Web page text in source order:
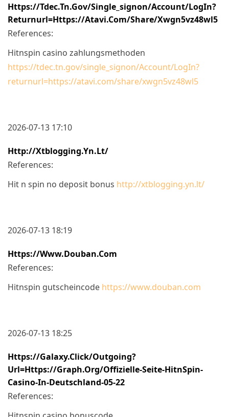
Https://tdec.tn.gov/single_signon/Account/LogIn?
Returnurl=https://atavi.com/share/xwgn5vz48wl5
References:
Hitnspin casino zahlungsmethoden
https://tdec.tn.gov/single_signon/Account/LogIn?
returnurl=https://atavi.com/share/xwgn5vz48wl5
2026-07-13 17:10
Http://xtblogging.yn.lt/
References:
Hit n spin no deposit bonus http://xtblogging.yn.lt/
2026-07-13 18:19
Https://www.douban.com
References:
Hitnspin gutscheincode https://www.douban.com
2026-07-13 18:25
Https://galaxy.click/outgoing?
Url=https://graph.org/Offizielle-Seite-HitnSpin-
Casino-In-Deutschland-05-22
References: